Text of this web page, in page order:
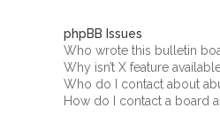
phpBB Issues
Who wrote this bulletin
Why isn’t X feature
Who do I contact about
How do I contact a board